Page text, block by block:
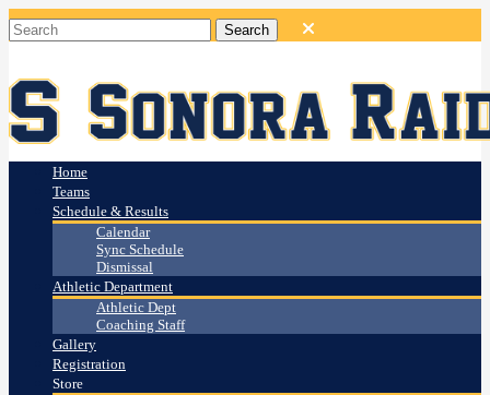
Home
Teams
Schedule & Results
Calendar
Sync Schedule
Dismissal
Athletic Department
Athletic Dept
Coaching Staff
Gallery
Registration
Store